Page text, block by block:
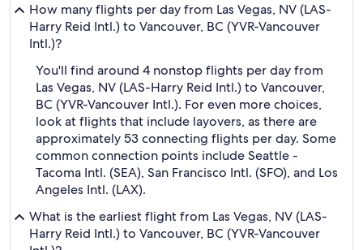
How many flights per day from Las Vegas, NV (LAS-
Harry Reid Intl.) to Vancouver, BC (YVR-Vancouver
Intl.)?
You'll find around 4 nonstop flights per day from
Las Vegas, NV (LAS-Harry Reid Intl.) to Vancouver,
BC (YVR-Vancouver Intl.). For even more choices,
look at flights that include layovers, as there are
approximately 53 connecting flights per day. Some
common connection points include Seattle -
Tacoma Intl. (SEA), San Francisco Intl. (SFO), and Los
Angeles Intl. (LAX).
What is the earliest flight from Las Vegas, NV (LAS-
Harry Reid Intl.) to Vancouver, BC (YVR-Vancouver